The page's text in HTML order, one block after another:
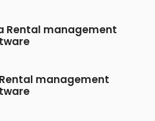
Rental management
management